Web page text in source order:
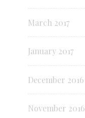
March 2017
January 2017
December 2016
November 2016